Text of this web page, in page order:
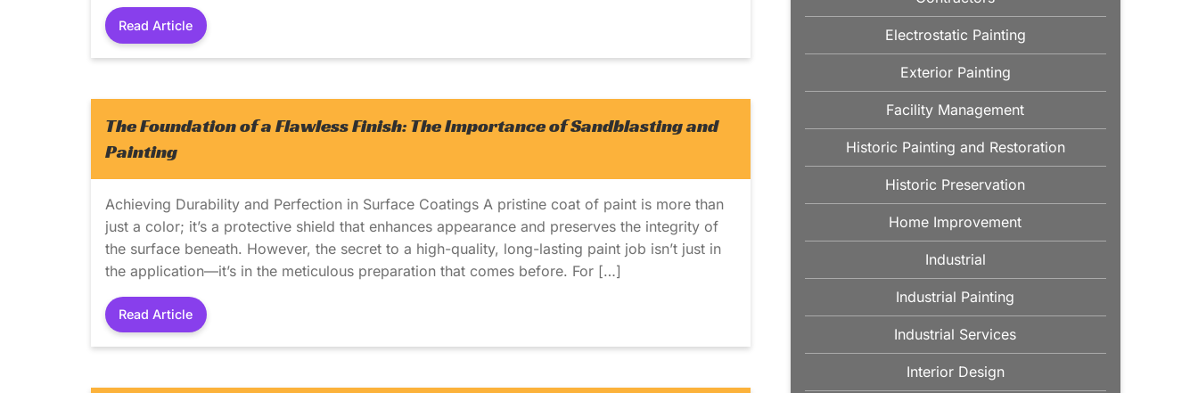
Read Article
The Foundation of a Flawless Finish: The Importance of Sandblasting and
Painting
Achieving Durability and Perfection in Surface Coatings A pristine coat of paint is more than
just a color; it’s a protective shield that enhances appearance and preserves the integrity of
the surface beneath. However, the secret to a high-quality, long-lasting paint job isn’t just in
the application—it’s in the meticulous preparation that comes before. For […]
Read Article
Electrostatic Painting
Exterior Painting
Facility Management
Historic Painting and Restoration
Historic Preservation
Home Improvement
Industrial
Industrial Painting
Industrial Services
Interior Design